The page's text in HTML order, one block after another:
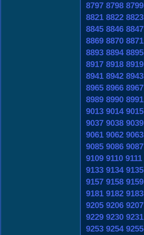
8797 8798 8799
8821 8822 8823
8845 8846 8847
8869 8870 8871
8893 8894 8895
8917 8918 8919
8941 8942 8943
8965 8966 8967
8989 8990 8991
9013 9014 9015
9037 9038 9039
9061 9062 9063
9085 9086 9087
9109 9110 9111
9133 9134 9135
9157 9158 9159
9181 9182 9183
9205 9206 9207
9229 9230 9231
9253 9254 9255